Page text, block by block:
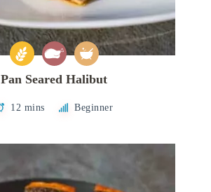
Pan Seared Halibut
12 mins Beginner